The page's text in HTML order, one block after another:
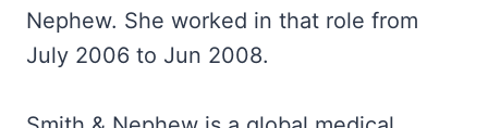
Nephew. She worked in that role from
July 2006 to Jun 2008.